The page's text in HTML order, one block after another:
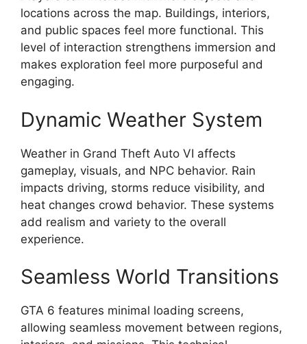
locations across the map. Buildings, interiors,
and public spaces feel more functional. This
level of interaction strengthens immersion and
makes exploration feel more purposeful and
engaging.
Dynamic Weather System
Weather in Grand Theft Auto VI affects
gameplay, visuals, and NPC behavior. Rain
impacts driving, storms reduce visibility, and
heat changes crowd behavior. These systems
add realism and variety to the overall
experience.
Seamless World Transitions
GTA 6 features minimal loading screens,
allowing seamless movement between regions,